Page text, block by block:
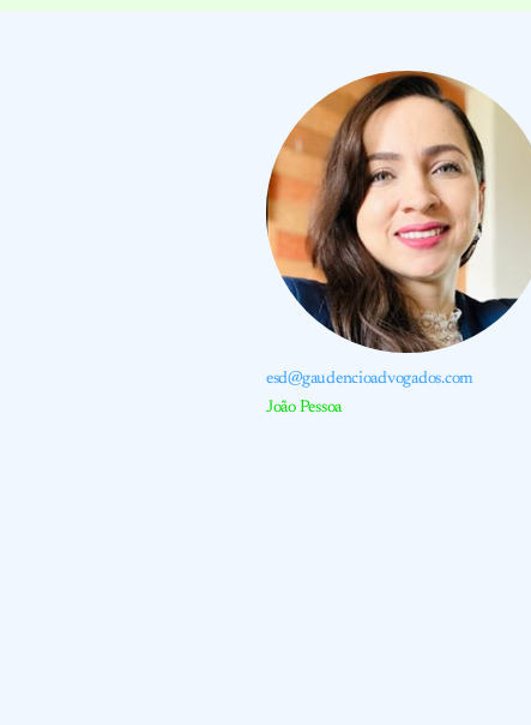
esd@gaudencioadvogados.com
João Pessoa